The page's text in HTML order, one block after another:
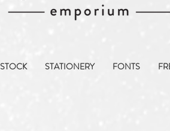
STOCK STATIONERY FONTS